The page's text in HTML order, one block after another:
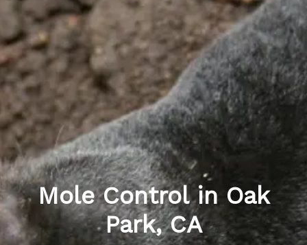
Mole Control in Oak
Park, CA